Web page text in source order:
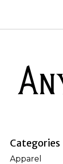
Categories
Apparel